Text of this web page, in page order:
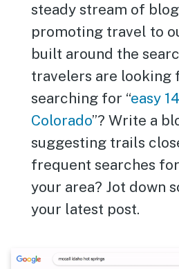
steady stream of
promoting travel to
built around the
travelers are looking
searching for “easy
Colorado”? Write a
suggesting trails
frequent searches for
your area? Jot down
your latest post.